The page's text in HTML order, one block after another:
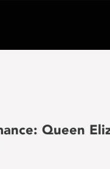
Queen